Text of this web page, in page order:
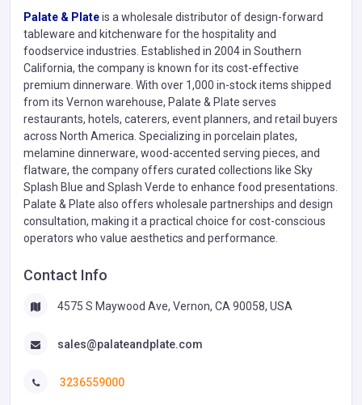
Palate & Plateis a wholesale distributor of design-forward
tableware and kitchenware for the hospitality and
foodservice industries. Established in 2004 in Southern
California, the company is known for its cost-effective
premium dinnerware. With over 1,000 in-stock items shipped
from its Vernon warehouse, Palate & Plate serves
restaurants, hotels, caterers, event planners, and retail buyers
across North America. Specializing in porcelain plates,
melamine dinnerware, wood-accented serving pieces, and
flatware, the company offers curated collections like Sky
Splash Blue and Splash Verde to enhance food presentations.
Palate & Plate also offers wholesale partnerships and design
consultation, making it a practical choice for cost-conscious
operators who value aesthetics and performance.
Contact Info
4575 S Maywood Ave, Vernon, CA 90058, USA
sales@palateandplate.com
3236559000